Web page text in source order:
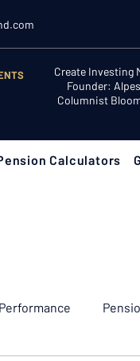
Create Investing
Founder:
Columnist
Calculators